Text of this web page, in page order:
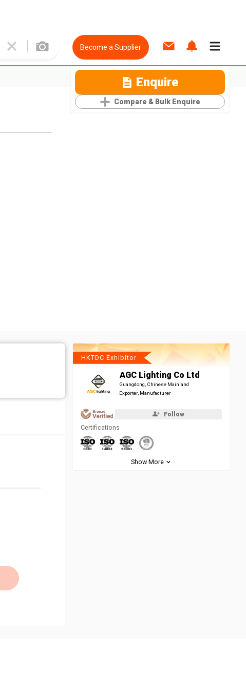
Become a Supplier
Enquire
Compare & Bulk Enquire
HKTDC Exhibitor
AGC Lighting Co Ltd
Guangdong, Chinese Mainland
Exporter, Manufacturer
Follow
Certifications
Show More